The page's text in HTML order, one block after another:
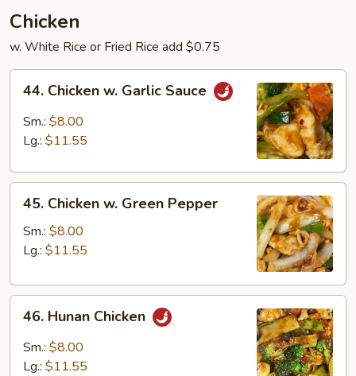
Chicken
w. White Rice or Fried Rice add $0.75
Chicken
Garlic
44. Chicken w. Garlic Sauce
Sm.: $8.00
Lg.: $11.55
Chicken
Green
45. Chicken w. Green Pepper
Sm.: $8.00
Lg.: $11.55
Hunan
Chicken
46. Hunan Chicken
Sm.: $8.00
Lg.: $11.55